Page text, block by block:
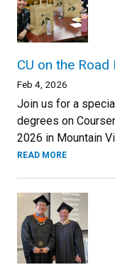
CU on the
Feb 4, 2026
Join us for a
degrees on
2026 in Mountain
READ MORE